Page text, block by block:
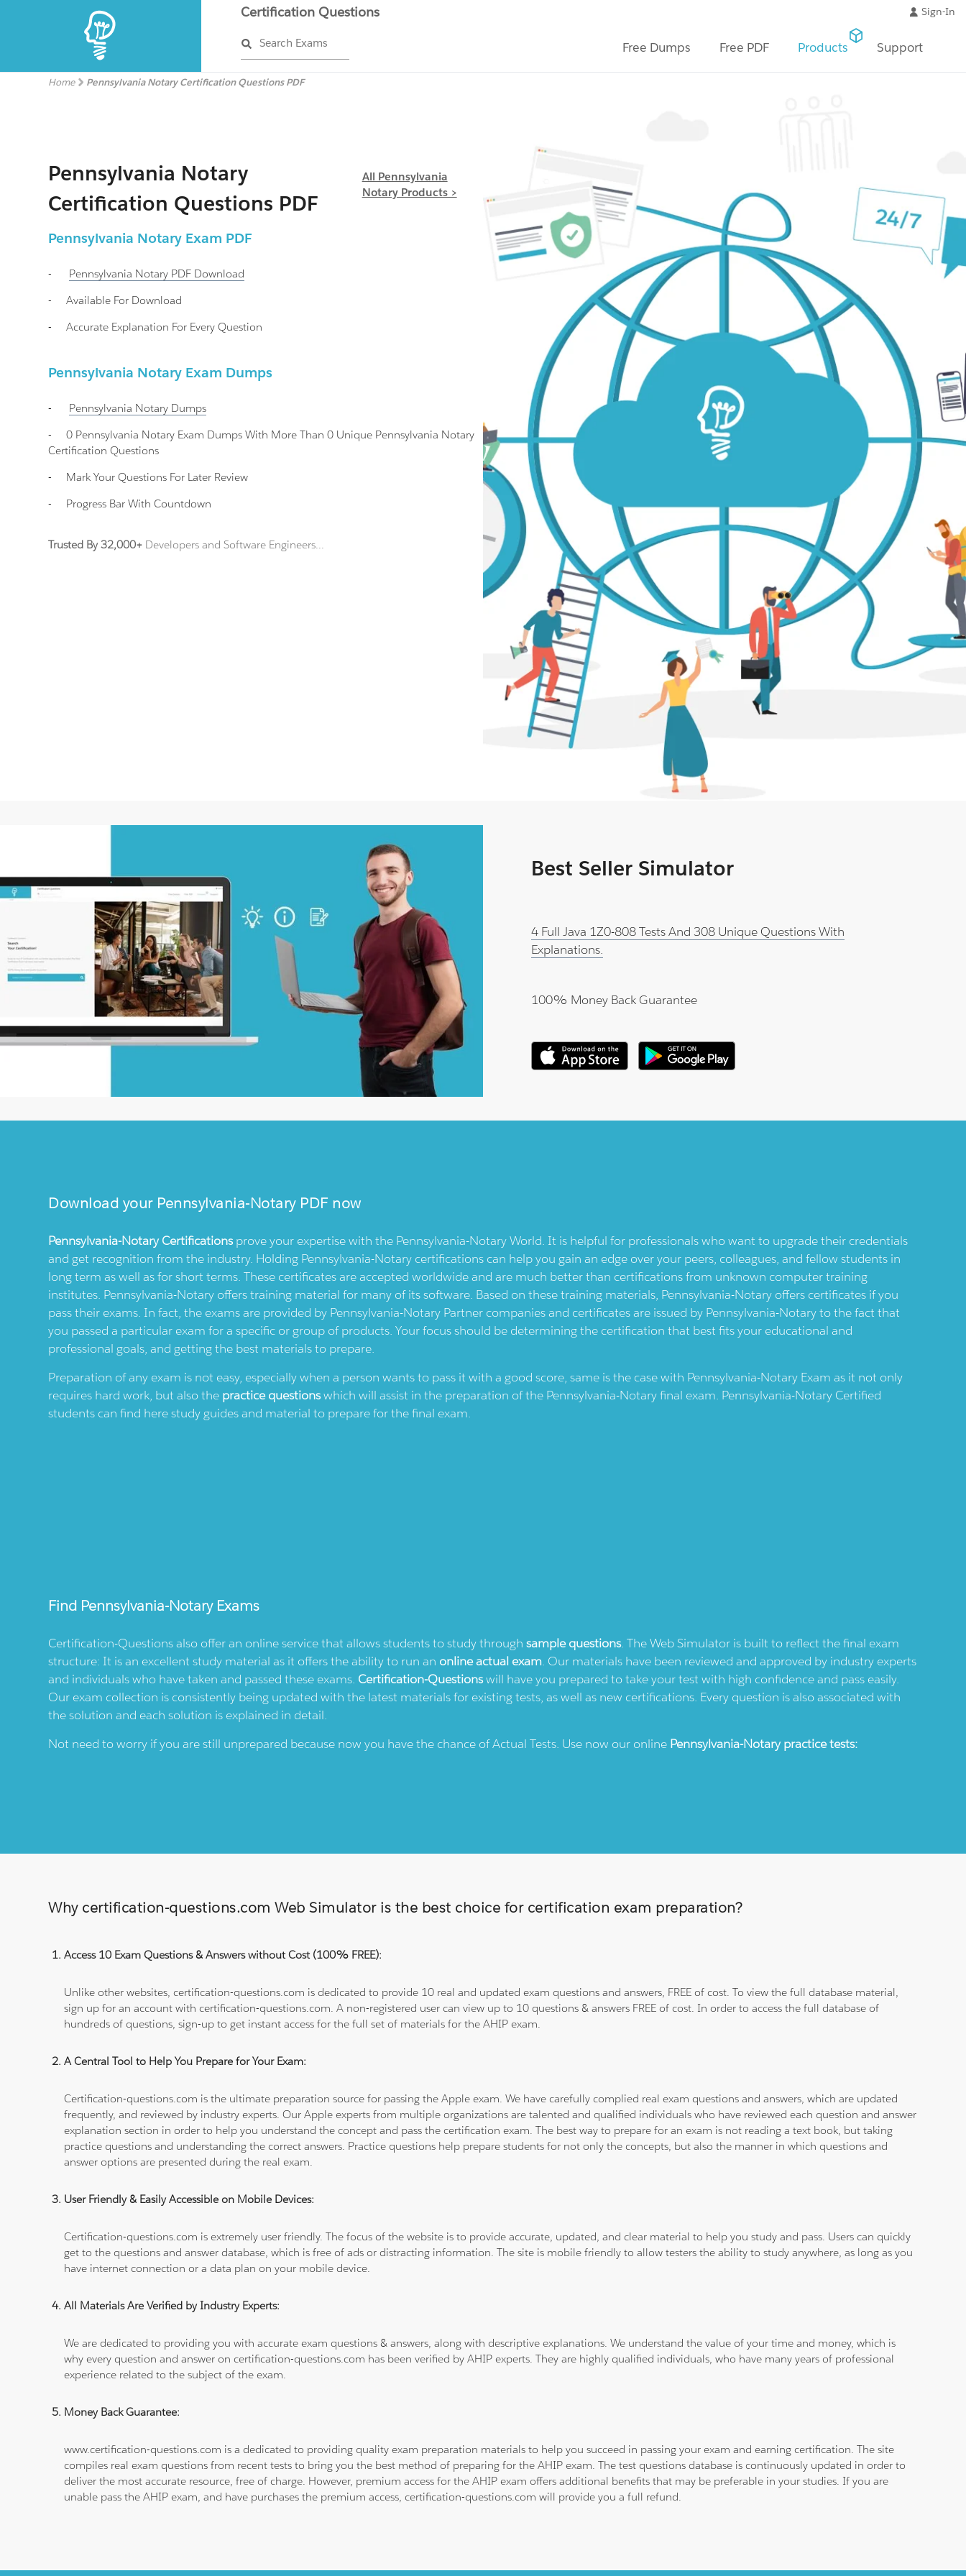
Certification Questions
Search Exams
Sign-In
Free Dumps Free PDF Products Support
Home Pennsylvania Notary Certification Questions PDF
Pennsylvania Notary
Certification Questions PDF
All Pennsylvania
Notary Products >
Pennsylvania Notary Exam PDF
- Pennsylvania Notary PDF Download
-
Available For Download
-
Accurate Explanation For Every Question
Pennsylvania Notary Exam Dumps
- Pennsylvania Notary Dumps
-
0 Pennsylvania Notary Exam Dumps With More Than 0 Unique Pennsylvania Notary
Certification Questions
-
Mark Your Questions For Later Review
-
Progress Bar With Countdown
Trusted By 32,000+ Developers and Software Engineers...
Best Seller Simulator
4 Full Java 1Z0-808 Tests And 308 Unique Questions With
Explanations.
100% Money Back Guarantee
Download your Pennsylvania-NotaryPDF now
Pennsylvania-NotaryCertificationsprove your expertise with the Pennsylvania-NotaryWorld. It is helpful for professionals who want to upgrade their credentials
and get recognition from the industry. Holding Pennsylvania-Notary certifications can help you gain an edge over your peers, colleagues, and fellow students in
long term as well as for short terms. These certificates are accepted worldwide and are much better than certifications from unknown computer training
institutes. Pennsylvania-Notary offers training material for many of its software. Based on these training materials, Pennsylvania-Notary offers certificates if you
pass their exams. In fact, the exams are provided by Pennsylvania-Notary Partner companies and certificates are issued by Pennsylvania-Notaryto the fact that
you passed a particular exam for a specific or group of products. Your focus should be determining the certification that best fits your educational and
professional goals, and getting the best materials to prepare.
Preparation of any exam is not easy, especially when a person wants to pass it with a good score, same is the case with Pennsylvania-Notary Exam as it not only
requires hard work, but also the practice questionswhich will assist in the preparation of the Pennsylvania-Notaryfinal exam. Pennsylvania-Notary Certified
students can find here study guides and material to prepare for the final exam.
Find Pennsylvania-NotaryExams
Certification-Questions also offer an online service that allows students to study throughsample questions. The Web Simulator is built to reflect the final exam
structure: It is an excellent study material as it offers the ability to run an online actual exam. Our materials have been reviewed and approved by industry experts
and individuals who have taken and passed these exams. Certification-Questionswill have you prepared to take your test with high confidence and pass easily.
Our exam collection is consistently being updated with the latest materials for existing tests, as well as new certifications. Every question is also associated with
the solution and each solution is explained in detail.
Not need to worry if you are still unprepared because now you have the chance of Actual Tests. Use now our online Pennsylvania-Notarypractice tests:
Why certification-questions.com Web Simulator is the best choice for certification exam preparation?
Access 10 Exam Questions & Answers without Cost (100% FREE):
Unlike other websites, certification-questions.com is dedicated to provide 10 real and updated exam questions and answers, FREE of cost. To view the full database material,
sign up for an account with certification-questions.com. A non-registered user can view up to 10 questions & answers FREE of cost. In order to access the full database of
hundreds of questions, sign-up to get instant access for the full set of materials for the AHIP exam.
A Central Tool to Help You Prepare for Your Exam:
Certification-questions.com is the ultimate preparation source for passing the Apple exam. We have carefully complied real exam questions and answers, which are updated
frequently, and reviewed by industry experts. Our Apple experts from multiple organizations are talented and qualified individuals who have reviewed each question and answer
explanation section in order to help you understand the concept and pass the certification exam. The best way to prepare for an exam is not reading a text book, but taking
practice questions and understanding the correct answers. Practice questions help prepare students for not only the concepts, but also the manner in which questions and
answer options are presented during the real exam.
User Friendly & Easily Accessible on Mobile Devices:
Certification-questions.com is extremely user friendly. The focus of the website is to provide accurate, updated, and clear material to help you study and pass. Users can quickly
get to the questions and answer database, which is free of ads or distracting information. The site is mobile friendly to allow testers the ability to study anywhere, as long as you
have internet connection or a data plan on your mobile device.
All Materials Are Verified by Industry Experts:
We are dedicated to providing you with accurate exam questions & answers, along with descriptive explanations. We understand the value of your time and money, which is
why every question and answer on certification-questions.com has been verified by AHIP experts. They are highly qualified individuals, who have many years of professional
experience related to the subject of the exam.
Money Back Guarantee:
www.certification-questions.com is a dedicated to providing quality exam preparation materials to help you succeed in passing your exam and earning certification. The site
compiles real exam questions from recent tests to bring you the best method of preparing for the AHIP exam. The test questions database is continuously updated in order to
deliver the most accurate resource, free of charge. However, premium access for the AHIP exam offers additional benefits that may be preferable in your studies. If you are
unable pass the AHIP exam, and have purchases the premium access, certification-questions.com will provide you a full refund.